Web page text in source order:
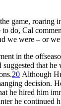
game, roaring
to do, Cal
we were – or
in the
that
20 Although
decision.
he hired him
he continued